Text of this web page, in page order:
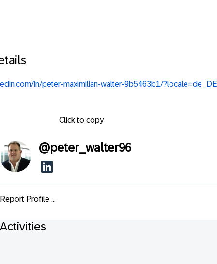
in/peter-maximilian-walter-9b5463b1/?locale=de_DE
Click to copy
@peter_walter96
Report Profile ...
Activities